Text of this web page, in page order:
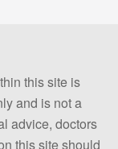
this site is
and is not a
advice, doctors
this site should